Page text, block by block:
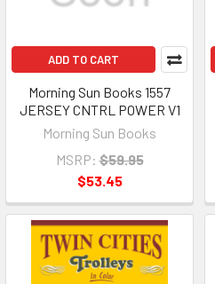
ADD TO CART
Morning Sun Books 1557
JERSEY CNTRL POWER V1
Morning Sun Books
MSRP: $59.95
$53.45